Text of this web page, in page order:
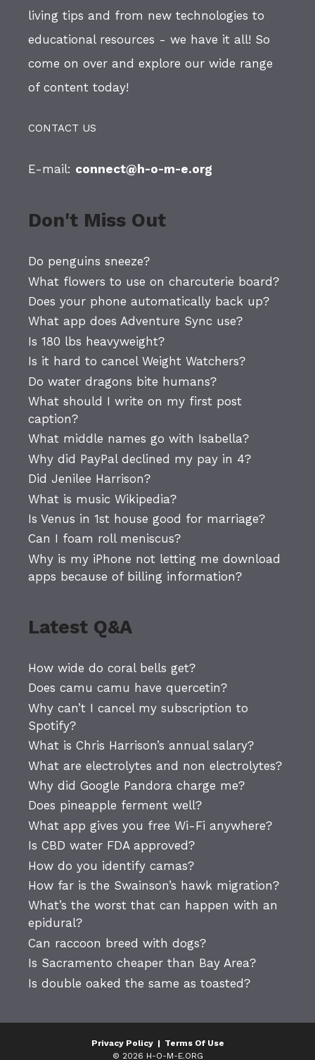
living tips and from new technologies to
educational resources - we have it all! So
come on over and explore our wide range
of content today!
CONTACT US
E-mail: connect@h-o-m-e.org
Don't Miss Out
Do penguins sneeze?
What flowers to use on charcuterie board?
Does your phone automatically back up?
What app does Adventure Sync use?
Is 180 lbs heavyweight?
Is it hard to cancel Weight Watchers?
Do water dragons bite humans?
What should I write on my first post
caption?
What middle names go with Isabella?
Why did PayPal declined my pay in 4?
Did Jenilee Harrison?
What is music Wikipedia?
Is Venus in 1st house good for marriage?
Can I foam roll meniscus?
Why is my iPhone not letting me download
apps because of billing information?
Latest Q&A
How wide do coral bells get?
Does camu camu have quercetin?
Why can’t I cancel my subscription to
Spotify?
What is Chris Harrison’s annual salary?
What are electrolytes and non electrolytes?
Why did Google Pandora charge me?
Does pineapple ferment well?
What app gives you free Wi-Fi anywhere?
Is CBD water FDA approved?
How do you identify camas?
How far is the Swainson’s hawk migration?
What’s the worst that can happen with an
epidural?
Can raccoon breed with dogs?
Is Sacramento cheaper than Bay Area?
Is double oaked the same as toasted?
Privacy Policy| Terms Of Use
© 2026 H-O-M-E.ORG